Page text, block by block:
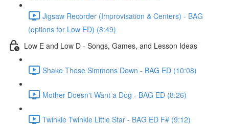
Jigsaw Recorder (Improvisation & Centers) - BAG
(options for Low ED) (8:49)
Low E and Low D - Songs, Games, and Lesson Ideas
Shake Those Simmons Down - BAG ED (10:08)
Mother Doesn't Want a Dog - BAG ED (8:26)
Twinkle Twinkle Little Star - BAG ED F# (9:12)